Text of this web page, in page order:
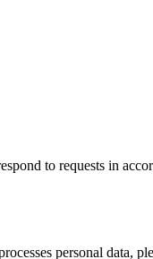
to requests in
personal data,